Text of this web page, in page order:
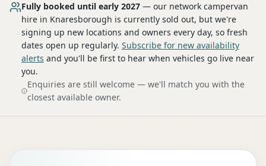
Fully booked until early 2027 — our network campervan
hire in Knaresborough is currently sold out, but we're
signing up new locations and owners every day, so fresh
dates open up regularly. Subscribe for new availability
alerts and you'll be first to hear when vehicles go live near
you.
Enquiries are still welcome — we'll match you with the
closest available owner.